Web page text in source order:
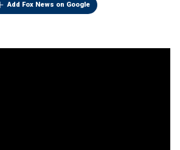
Add Fox News on Google